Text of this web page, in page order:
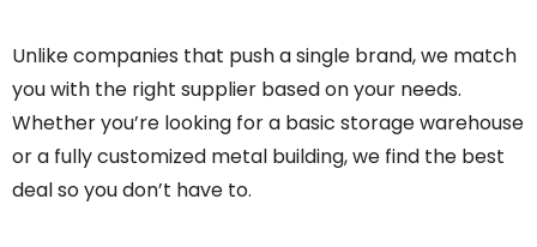
Unlike companies that push a single brand, we match
you with the right supplier based on your needs.
Whether you’re looking for a basic storage warehouse
or a fully customized metal building, we find the best
deal so you don’t have to.